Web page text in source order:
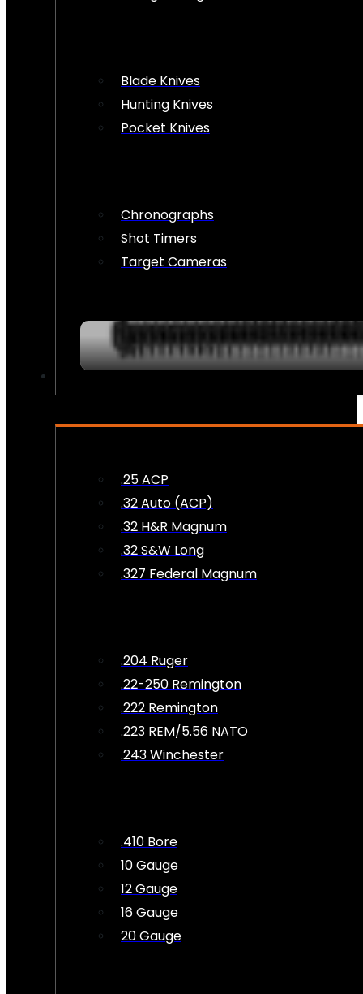
Blade Knives
Hunting Knives
Pocket Knives
Chronographs
Shot Timers
Target Cameras
.25 ACP
.32 Auto (ACP)
.32 H&R Magnum
.32 S&W Long
.327 Federal Magnum
.204 Ruger
.22-250 Remington
.222 Remington
.223 REM/5.56 NATO
.243 Winchester
.410 Bore
10 Gauge
12 Gauge
16 Gauge
20 Gauge